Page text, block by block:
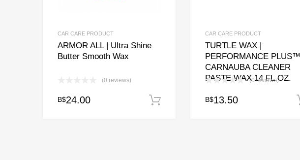
CAR CARE PRODUCT
ARMOR ALL | Ultra Shine
Butter Smooth Wax
(0 reviews)
B$24.00 Add to cart
CAR CARE PRODUCT
TURTLE WAX |
PERFORMANCE PLUS™
CARNAUBA CLEANER
PASTE WAX 14 FL.OZ.
(0 reviews)
B$13.50